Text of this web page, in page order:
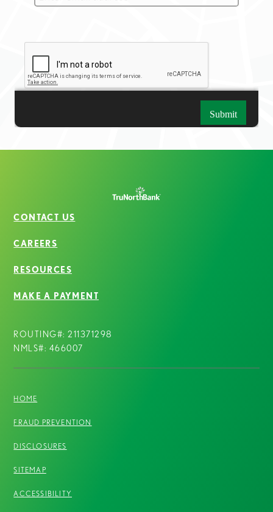
CONTACT US
CAREERS
RESOURCES
MAKE A PAYMENT
ROUTING#: 211371298
NMLS#: 466007
HOME
FRAUD PREVENTION
DISCLOSURES
SITEMAP
ACCESSIBILITY